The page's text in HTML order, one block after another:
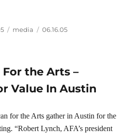
Categories
media Tags
06.16.05
the Arts –
Value In Austin
for the Arts gather in Austin for the
“Robert Lynch, AFA’s president